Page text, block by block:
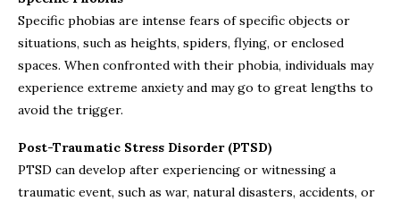
Specific phobias are intense fears of specific objects or
situations, such as heights, spiders, flying, or enclosed
spaces. When confronted with their phobia, individuals may
experience extreme anxiety and may go to great lengths to
avoid the trigger.
Post-Traumatic Stress Disorder (PTSD)
PTSD can develop after experiencing or witnessing a
traumatic event, such as war, natural disasters, accidents, or